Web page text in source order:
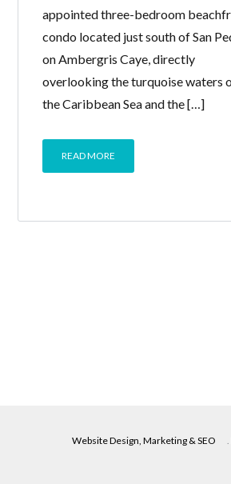
appointed three-bedroom
condo located just south of San
on Ambergris Caye, directly
overlooking the turquoise waters
the Caribbean Sea and the […]
READ MORE
Website Design, Marketing & SEO .